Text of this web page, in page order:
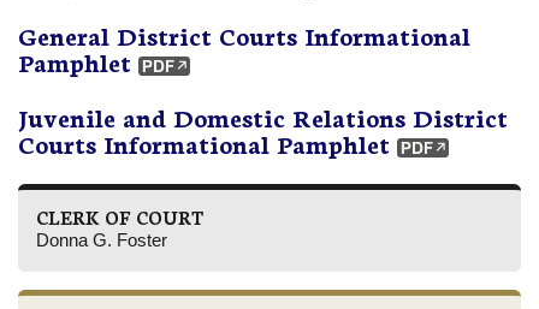
General District Courts Informational
Pamphlet
Juvenile and Domestic Relations District
Courts Informational Pamphlet
CLERK OF COURT
Donna G. Foster